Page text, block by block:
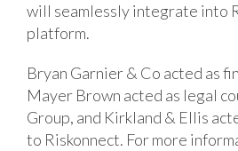
will seamlessly integrate into
platform.
Bryan Garnier & Co acted as
Mayer Brown acted as legal
Group, and Kirkland & Ellis
to Riskonnect. For more